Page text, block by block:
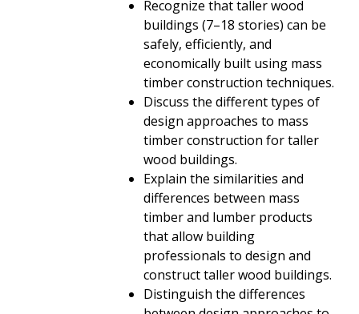
Recognize that taller wood
buildings (7–18 stories) can be
safely, efficiently, and
economically built using mass
timber construction techniques.
Discuss the different types of
design approaches to mass
timber construction for taller
wood buildings.
Explain the similarities and
differences between mass
timber and lumber products
that allow building
professionals to design and
construct taller wood buildings.
Distinguish the differences